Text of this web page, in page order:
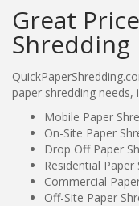
Great
Shredding
paper shredding needs,
Mobile Paper
On-Site Paper
Drop Off Paper
Residential
Commercial
Off-Site Paper